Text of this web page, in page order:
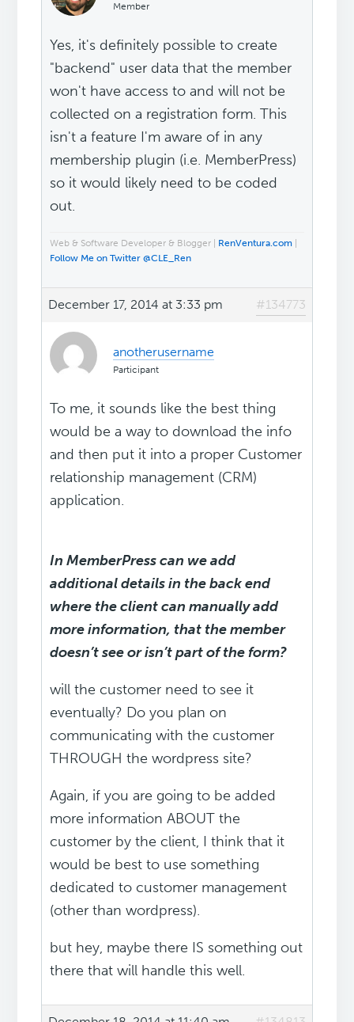
Member
Yes, it's definitely possible to create
"backend" user data that the member
won't have access to and will not be
collected on a registration form. This
isn't a feature I'm aware of in any
membership plugin (i.e. MemberPress)
so it would likely need to be coded
out.
Web & Software Developer & Blogger | RenVentura.com
Follow Me on Twitter @CLE_Ren
December 17, 2014 at 3:33 pm #134773
anotherusername
Participant
To me, it sounds like the best thing
would be a way to download the info
and then put it into a proper Customer
relationship management (CRM)
application.
In MemberPress can we add
additional details in the back end
where the client can manually add
more information, that the member
doesn’t see or isn’t part of the form?
will the customer need to see it
eventually? Do you plan on
communicating with the customer
THROUGH the wordpress site?
Again, if you are going to be added
more information ABOUT the
customer by the client, I think that it
would be best to use something
dedicated to customer management
(other than wordpress).
but hey, maybe there IS something out
there that will handle this well.